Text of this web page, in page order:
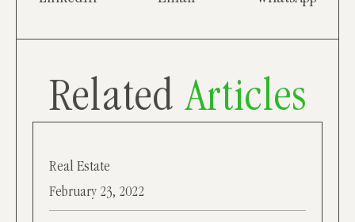
RelatedArticles
Real Estate
February 23, 2022